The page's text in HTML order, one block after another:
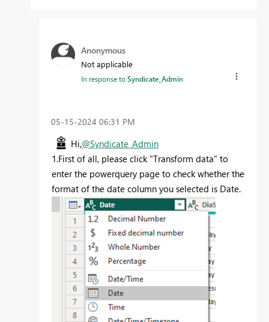
Anonymous
Not applicable
In response toSyndicate_Admin
‎05-15-2024 06:31 PM
Hi,@Syndicate_Admin
1.First of all, please click "Transform data" to
enter the powerquery page to check whether the
format of the date column you selected is Date.